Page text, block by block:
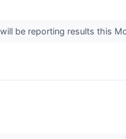
be reporting results this